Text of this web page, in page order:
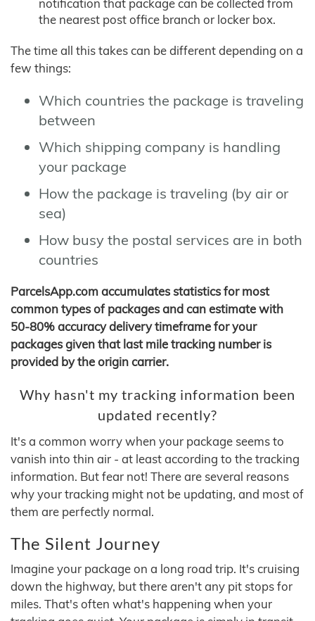
notification that package can be collected from
the nearest post office branch or locker box.
The time all this takes can be different depending on a
few things:
Which countries the package is traveling
between
Which shipping company is handling
your package
How the package is traveling (by air or
sea)
How busy the postal services are in both
countries
ParcelsApp.com accumulates statistics for most
common types of packages and can estimate with
50-80% accuracy delivery timeframe for your
packages given that last mile tracking number is
provided by the origin carrier.
Why hasn't my tracking information been
updated recently?
It's a common worry when your package seems to
vanish into thin air - at least according to the tracking
information. But fear not! There are several reasons
why your tracking might not be updating, and most of
them are perfectly normal.
The Silent Journey
Imagine your package on a long road trip. It's cruising
down the highway, but there aren't any pit stops for
miles. That's often what's happening when your